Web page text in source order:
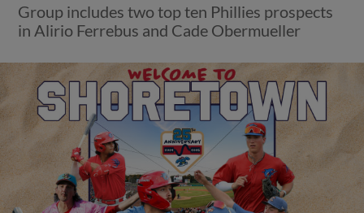
Group includes two top ten Phillies prospects
in Alirio Ferrebus and Cade Obermueller